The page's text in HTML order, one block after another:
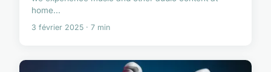
home...
3 février 2025 · 7 min